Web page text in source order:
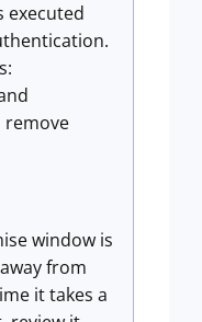
executed
remove
window is
from
it takes a